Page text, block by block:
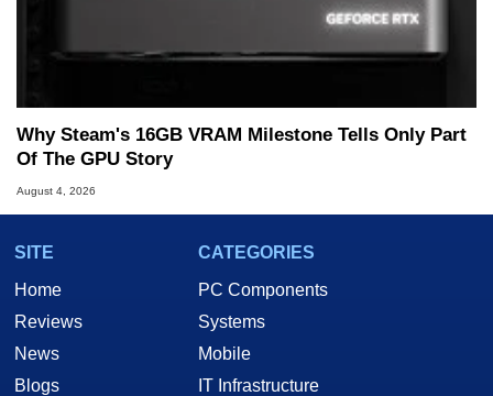
Why Steam's 16GB VRAM Milestone Tells Only Part
Of The GPU Story
August 4, 2026
SITE
Home
Reviews
News
Blogs
CATEGORIES
PC Components
Systems
Mobile
IT Infrastructure